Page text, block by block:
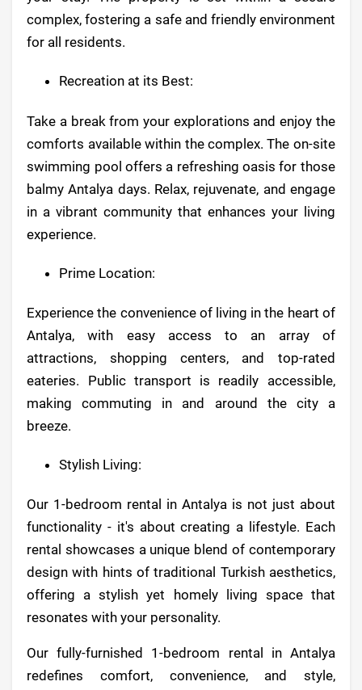
complex, fostering a safe and friendly environment
for all residents.
Recreation at its Best:
Take a break from your explorations and enjoy the
comforts available within the complex. The on-site
swimming pool offers a refreshing oasis for those
balmy Antalya days. Relax, rejuvenate, and engage
in a vibrant community that enhances your living
experience.
Prime Location:
Experience the convenience of living in the heart of
Antalya, with easy access to an array of
attractions, shopping centers, and top-rated
eateries. Public transport is readily accessible,
making commuting in and around the city a
breeze.
Stylish Living:
Our 1-bedroom rental in Antalya is not just about
functionality - it's about creating a lifestyle. Each
rental showcases a unique blend of contemporary
design with hints of traditional Turkish aesthetics,
offering a stylish yet homely living space that
resonates with your personality.
Our fully-furnished 1-bedroom rental in Antalya
redefines comfort, convenience, and style,